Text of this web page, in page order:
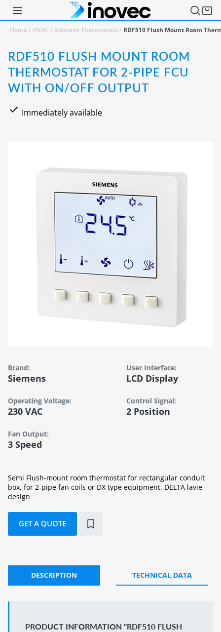
Home/ HVAC / Siemens Thermostats / RDF510 Flush Mount Room
RDF510 FLUSH MOUNT ROOM
THERMOSTAT FOR 2-PIPE FCU
WITH ON/OFF OUTPUT
Immediately available
Brand:
Siemens
User Interface:
LCD Display
Operating Voltage:
230 VAC
Control Signal:
2 Position
Fan Output:
3 Speed
Semi Flush-mount room thermostat for rectangular conduit
box, for 2-pipe fan coils or DX type equipment, DELTA lavie
design
GET A QUOTE
DESCRIPTION TECHNICAL DATA
PRODUCT INFORMATION "RDF510 FLUSH